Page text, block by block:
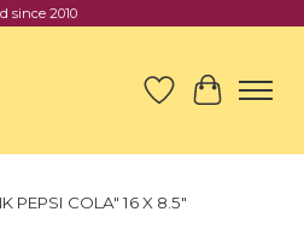
since 2010
Wish List
Cart
PEPSI COLA" 16 X 8.5"